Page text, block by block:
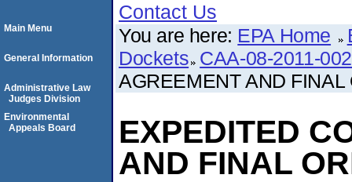
Contact Us
You are here: EPA Home
Dockets CAA-08-2011-
AGREEMENT AND FINAL
EXPEDITED
AND FINAL
Main Menu
General Information
Administrative Law
Judges Division
Environmental
Appeals Board